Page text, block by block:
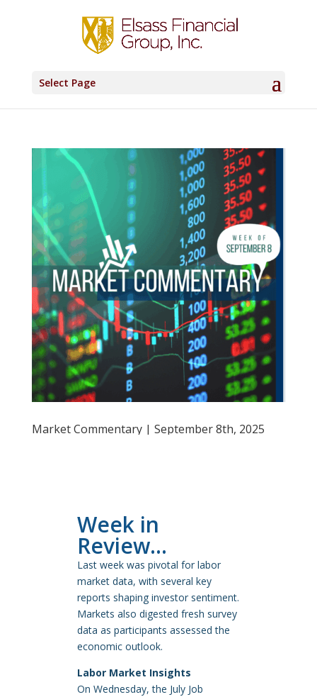
Select Page
Market Commentary | September 8th, 2025
Week in
Review…
Last week was pivotal for labor
market data, with several key
reports shaping investor sentiment.
Markets also digested fresh survey
data as participants assessed the
economic outlook.
Labor Market Insights
On Wednesday, the July Job